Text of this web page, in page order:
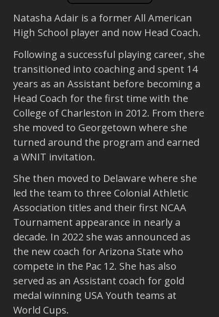
Natasha Adair is a former All American
High School player and now Head Coach.
Following a successful playing career, she
transitioned into coaching and spent 14
years as an Assistant before becoming a
Head Coach for the first time with the
College of Charleston in 2012. From there
she moved to Georgetown where she
turned around the program and earned
a WNIT invitation.
She then moved to Delaware where she
led the team to three Colonial Athletic
Association titles and their first NCAA
Tournament appearance in nearly a
decade. In 2022 she was announced as
the new coach for Arizona State who
compete in the Pac 12. She has also
served as an Assistant coach for gold
medal winning USA Youth teams at
World Cups.